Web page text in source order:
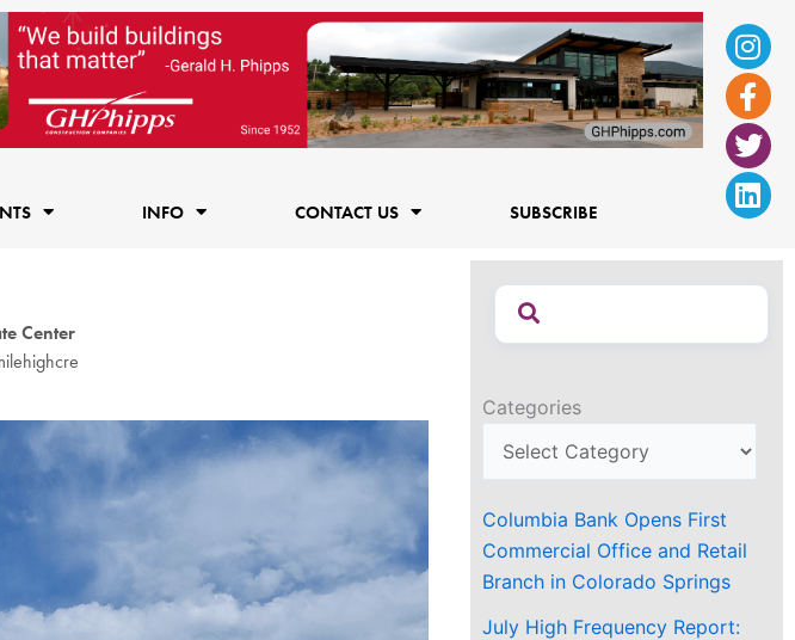
f
INFO CONTACT US SUBSCRIBE
Center
Categories
Columbia Bank Opens First
Commercial Office and Retail
Branch in Colorado Springs
July High Frequency Report: